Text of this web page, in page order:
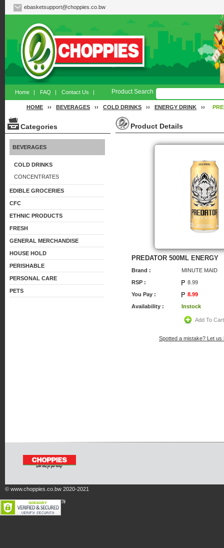
ebasketsupport@choppies.co.bw
Home | FAQ | Contact Us | Product Search
HOME ›› BEVERAGES ›› COLD DRINKS ›› ENERGY DRINK ››
Categories
BEVERAGES
COLD DRINKS
CONCENTRATES
EDIBLE GROCERIES
CFC
ETHNIC PRODUCTS
FRESH
GENERAL MERCHANDISE
HOUSE HOLD
PERISHABLE
PERSONAL CARE
PETS
Product Details
PREDATOR 500ML ENERGY
Brand :
MINUTE MAID
RSP :
8.99
You Pay :
8.99
Availability :
Instock
Add To Cart
Spotted a mistake? Let us
© www.choppies.co.bw 2020-2021